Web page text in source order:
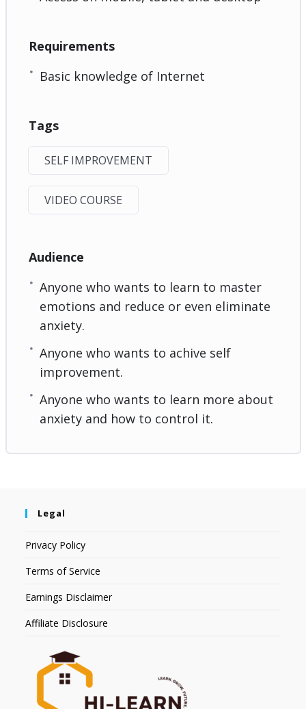
Requirements
Basic knowledge of Internet
Tags
SELF IMPROVEMENT
VIDEO COURSE
Audience
Anyone who wants to learn to master
emotions and reduce or even eliminate
anxiety.
Anyone who wants to achive self
improvement.
Anyone who wants to learn more about
anxiety and how to control it.
Legal
Privacy Policy
Terms of Service
Earnings Disclaimer
Affiliate Disclosure